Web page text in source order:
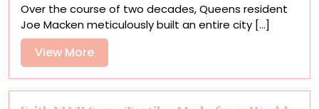
Years
Hand-
Vast
Model
Over the course of two decades, Queens resident
Joe Macken meticulously built an entire city [...]
View MoreView
More